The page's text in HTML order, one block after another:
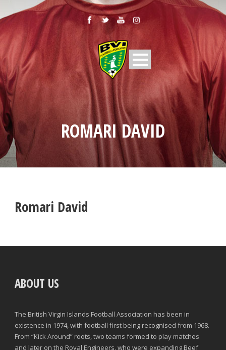
ROMARI DAVID
Romari David
ABOUT US
The British Virgin Islands Football Association has been in
existence in 1974, with football first being recognised from 1968.
From “Kick Around” roots, two teams formed to play matches
and later on the Royal Engineers, who were expanding Beef